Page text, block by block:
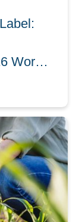
World